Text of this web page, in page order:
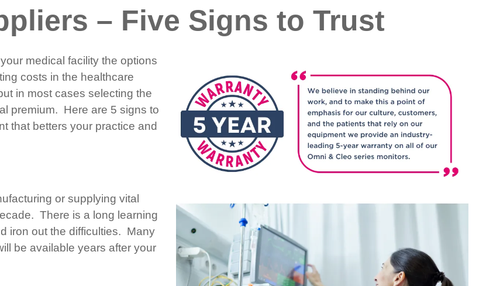
– Five Signs to Trust
medical facility the options
costs in the healthcare
in most cases selecting the
premium. Here are 5 signs to
that betters your practice and
or supplying vital
There is a long learning
iron out the difficulties. Many
be available years after your